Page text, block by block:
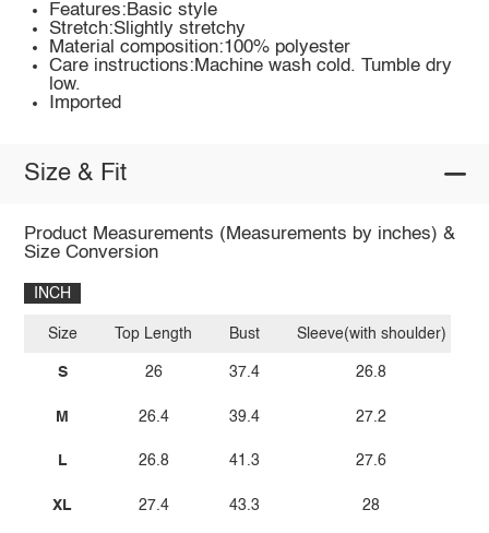
Features:Basic style
Stretch:Slightly stretchy
Material composition:100% polyester
Care instructions:Machine wash cold. Tumble dry
low.
Imported
Size & Fit
Product Measurements (Measurements by inches) &
Size Conversion
INCH
Size
S
M
L
XL
Top Length
26
26.4
26.8
27.4
Bust
37.4
39.4
41.3
43.3
Sleeve(with shoulder)
26.8
27.2
27.6
28